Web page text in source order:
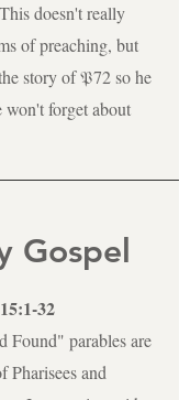
doesn't really
of preaching, but
story of 𝔓72 so he
won't forget about
Gospel
32
Found" parables are
Pharisees and